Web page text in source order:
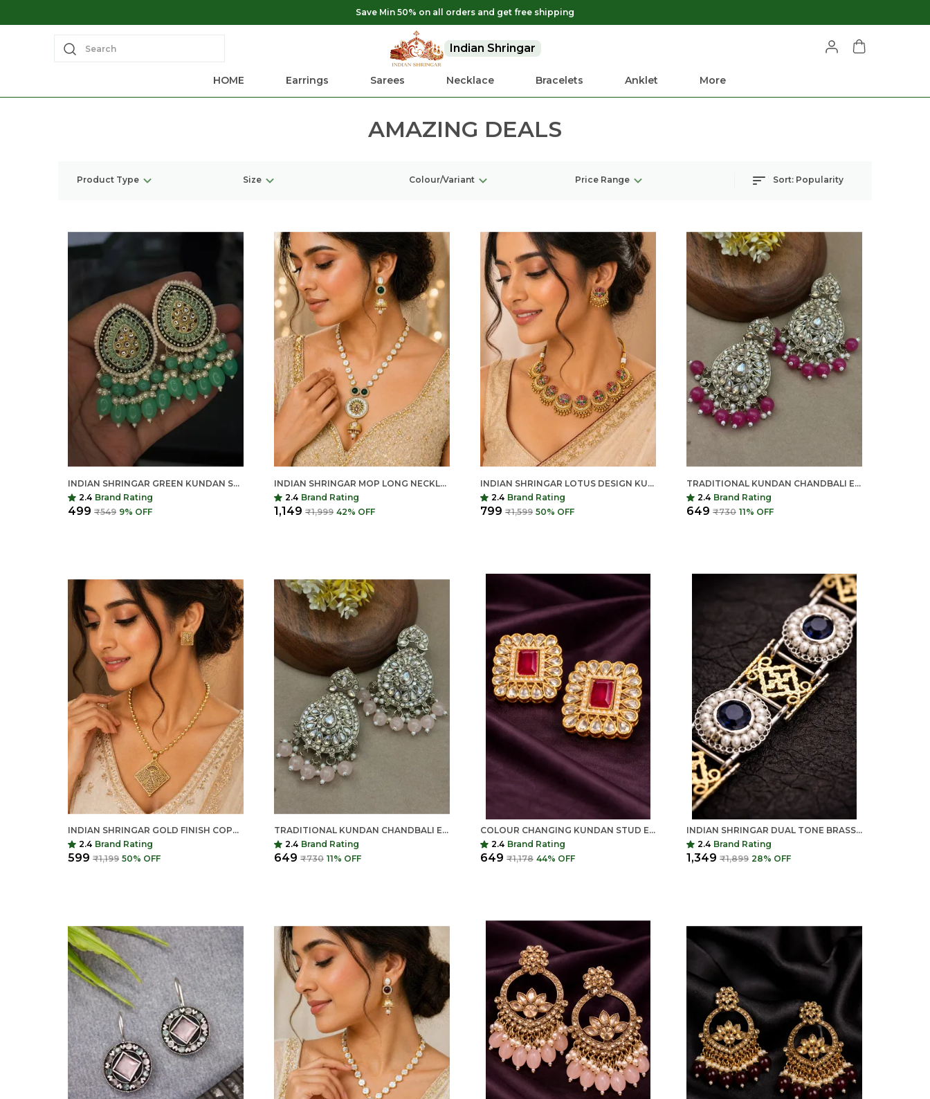
Save Min 50% on all orders and get free shipping
Search Indian Shringar
HOME Earrings Sarees Necklace Bracelets Anklet More
AMAZING DEALS
Product Type Size Colour/Variant Price Range Sort: Popularity
INDIAN SHRINGAR GREEN KUNDAN STUD EARRINGS FOR WOMEN | TRADITIONAL WEDDING & FESTIVE JEWELLERY
2.4 Brand Rating
₹499 ₹549 9% OFF
INDIAN SHRINGAR MOP LONG NECKLACE SET | AD STONE PEARL MALA WITH PENDANT | GOLD FINISH COPPER ETHNIC JEWELRY
2.4 Brand Rating
₹1,149 ₹1,999 42% OFF
INDIAN SHRINGAR LOTUS DESIGN KUNDAN NECKLACE SET | MEENAKARI GOLD FINISH CHOKER WITH STUD EARRINGS | ADJUSTABLE ETHNIC BRIDAL JEWELRY
2.4 Brand Rating
₹799 ₹1,599 50% OFF
TRADITIONAL KUNDAN CHANDBALI EARRINGS FOR WOMEN | LONG ETHNIC STATEMENT EARRINGS | INDIAN SHRINGAR
2.4 Brand Rating
₹649 ₹730 11% OFF
INDIAN SHRINGAR GOLD FINISH COPPER NECKLACE SET | JHALI DAAR MATAR MALA WITH MATCHING EARRINGS | TRADITIONAL ETHNIC JEWELRY
2.4 Brand Rating
₹599 ₹1,199 50% OFF
TRADITIONAL KUNDAN CHANDBALI EARRINGS FOR WOMEN | LONG ETHNIC STATEMENT EARRINGS | INDIAN SHRINGAR
2.4 Brand Rating
₹649 ₹730 11% OFF
COLOUR CHANGING KUNDAN STUD EARRINGS FOR WOMEN | RED STONE TRADITIONAL EARRINGS | INDIAN SHRINGAR
2.4 Brand Rating
₹649 ₹1,178 44% OFF
INDIAN SHRINGAR DUAL TONE BRASS NECKLACE SET | MONALISA STONE ETHNIC CHAIN WITH EARRINGS | ADJUSTABLE THREAD JEWELRY
2.4 Brand Rating
₹1,349 ₹1,899 28% OFF